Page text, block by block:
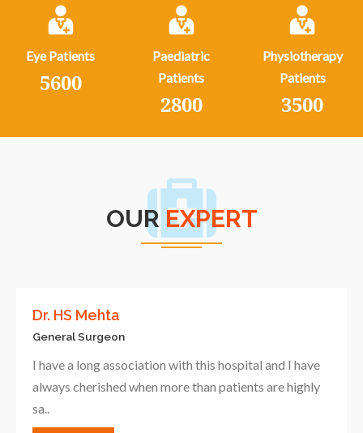
Eye Patients
5600
Paediatric
Patients
2800
Physiotherapy
Patients
3500
OUR EXPERT
Dr. HS Mehta
General Surgeon
I have a long association with this hospital and I have
always cherished when more than patients are highly
sa..